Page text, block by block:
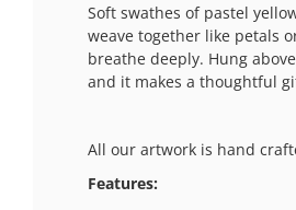
Soft swathes of pastel
weave together like petals
breathe deeply. Hung
and it makes a thoughtful
All our artwork is hand
Features: